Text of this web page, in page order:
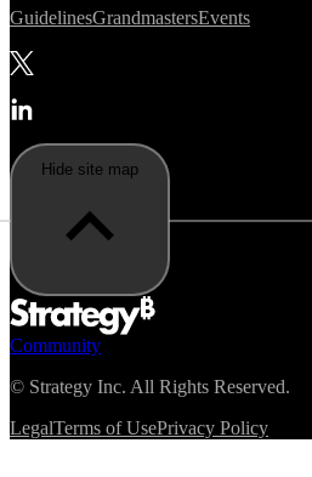
GuidelinesGrandmastersEvents
Hide site map
Community
© Strategy Inc. All Rights Reserved.
LegalTerms of UsePrivacy Policy